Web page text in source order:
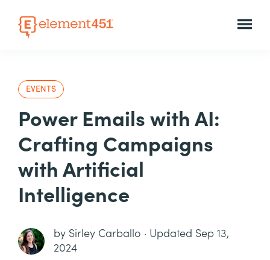
EVENTS
Power Emails with AI:
Crafting Campaigns
with Artificial
Intelligence
by Sirley Carballo · Updated Sep 13,
2024